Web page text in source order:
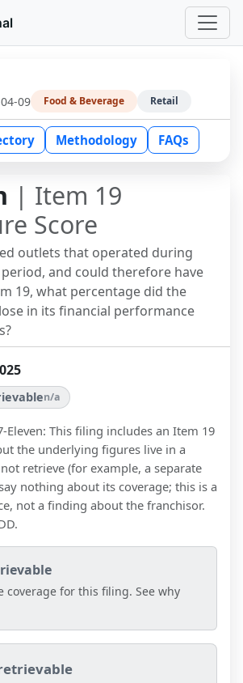
09 Food & Beverage Retail
Methodology FAQs
| Item 19
Score
outlets that operated during
and could therefore have
19, what percentage did the
in its financial performance
n/a
Eleven: This filing includes an Item 19
the underlying figures live in a
retrieve (for example, a separate
nothing about its coverage; this is a
not a finding about the franchisor.
coverage for this filing. See why